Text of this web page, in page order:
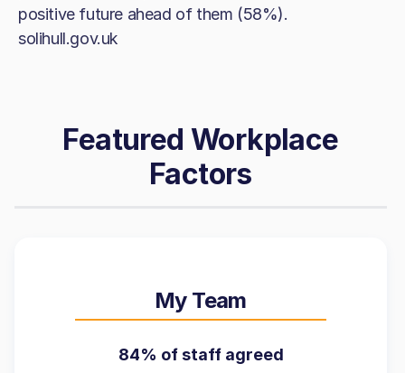
positive future ahead of them (58%).
solihull.gov.uk
Featured Workplace
Factors
My Team
84% of staff agreed